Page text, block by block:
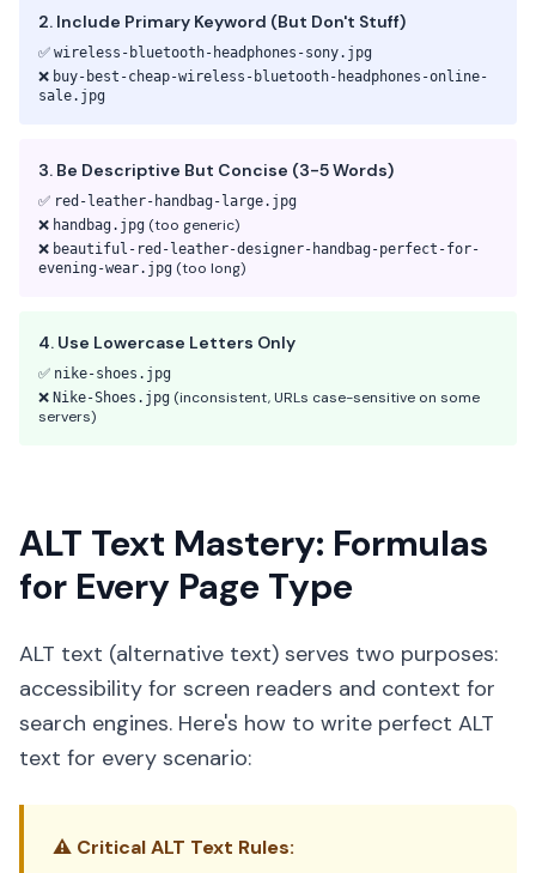
2. Include Primary Keyword (But Don't Stuff)
✅ wireless-bluetooth-headphones-sony.jpg
❌ buy-best-cheap-wireless-bluetooth-headphones-online-
sale.jpg
3. Be Descriptive But Concise (3-5 Words)
✅ red-leather-handbag-large.jpg
❌ handbag.jpg (too generic)
❌ beautiful-red-leather-designer-handbag-perfect-for-
evening-wear.jpg (too long)
4. Use Lowercase Letters Only
✅ nike-shoes.jpg
❌ Nike-Shoes.jpg (inconsistent, URLs case-sensitive on some
servers)
ALT Text Mastery: Formulas
for Every Page Type
ALT text (alternative text) serves two purposes:
accessibility for screen readers and context for
search engines. Here's how to write perfect ALT
text for every scenario:
⚠️ Critical ALT Text Rules: